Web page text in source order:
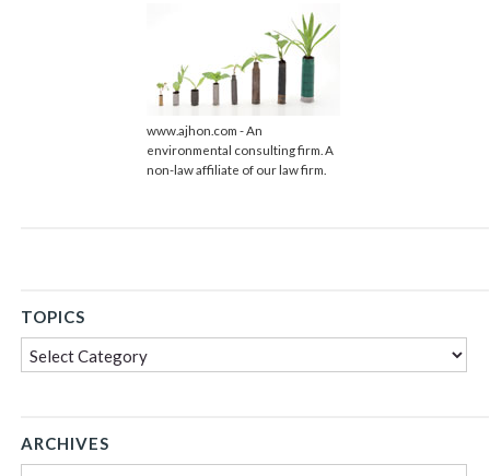
www.ajhon.com - An
environmental consulting firm. A
non-law affiliate of our law firm.
TOPICS
Topics
ARCHIVES